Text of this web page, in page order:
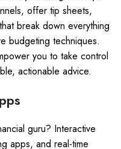
offer tip sheets,
break down everything
budgeting techniques.
you to take control
actionable advice.
guru? Interactive
apps, and real-time